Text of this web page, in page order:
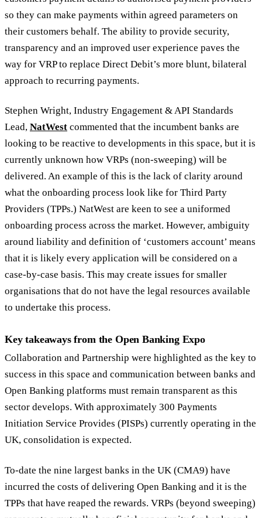
so they can make payments within agreed parameters on
their customers behalf. The ability to provide security,
transparency and an improved user experience paves the
way for VRP to replace Direct Debit’s more blunt, bilateral
approach to recurring payments.
Stephen Wright, Industry Engagement & API Standards
Lead, NatWest commented that the incumbent banks are
looking to be reactive to developments in this space, but it is
currently unknown how VRPs (non-sweeping) will be
delivered. An example of this is the lack of clarity around
what the onboarding process look like for Third Party
Providers (TPPs.) NatWest are keen to see a uniformed
onboarding process across the market. However, ambiguity
around liability and definition of ‘customers account’ means
that it is likely every application will be considered on a
case-by-case basis. This may create issues for smaller
organisations that do not have the legal resources available
to undertake this process.
Key takeaways from the Open Banking Expo
Collaboration and Partnership were highlighted as the key to
success in this space and communication between banks and
Open Banking platforms must remain transparent as this
sector develops. With approximately 300 Payments
Initiation Service Provides (PISPs) currently operating in the
UK, consolidation is expected.
To-date the nine largest banks in the UK (CMA9) have
incurred the costs of delivering Open Banking and it is the
TPPs that have reaped the rewards. VRPs (beyond sweeping)